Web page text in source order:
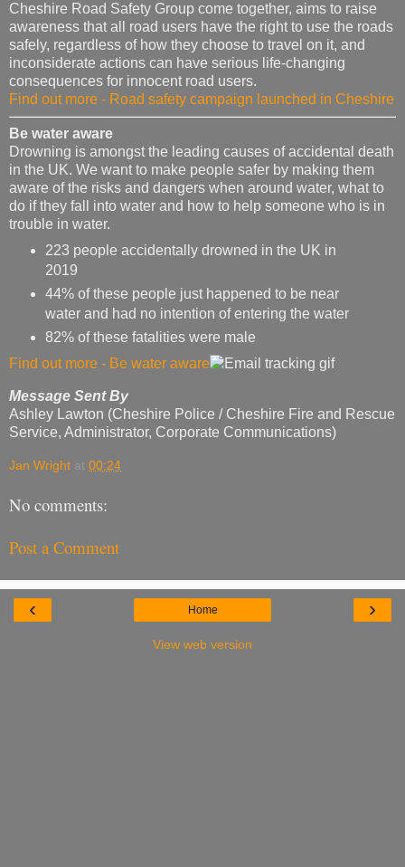
Cheshire Road Safety Group come together, aims to raise
awareness that all road users have the right to use the roads
safely, regardless of how they choose to travel on it, and
inconsiderate actions can have serious life-changing
consequences for innocent road users.
Find out more - Road safety campaign launched in Cheshire
Be water aware
Drowning is amongst the leading causes of accidental death
in the UK. We want to make people safer by making them
aware of the risks and dangers when around water, what to
do if they fall into water and how to help someone who is in
trouble in water.
223 people accidentally drowned in the UK in
2019
44% of these people just happened to be near
water and had no intention of entering the water
82% of these fatalities were male
Find out more - Be water aware
Message Sent By
Ashley Lawton (Cheshire Police / Cheshire Fire and Rescue
Service, Administrator, Corporate Communications)
Jan Wright at 00:24
No comments:
Post a Comment
‹ ›
Home
View web version